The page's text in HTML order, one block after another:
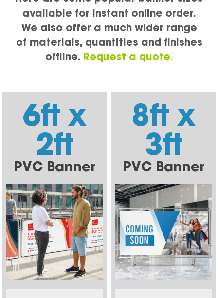
available for instant online order.
We also offer a much wider range
of materials, quantities and finishes
offline. Request a quote.
6ft x
2ft
PVC Banner
8ft x
3ft
PVC Banner